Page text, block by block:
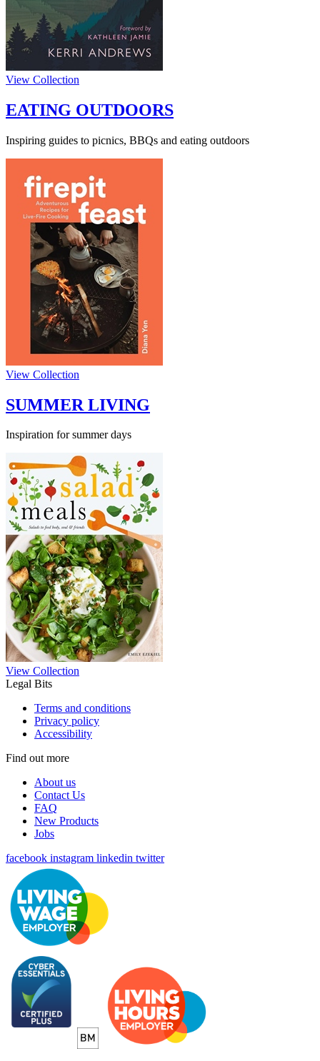
View Collection
EATING OUTDOORS
Inspiring guides to picnics, BBQs and eating outdoors
View Collection
SUMMER LIVING
Inspiration for summer days
View Collection
Legal Bits
Terms and conditions
Privacy policy
Accessibility
Find out more
About us
Contact Us
FAQ
New Products
Jobs
facebook instagram linkedin twitter